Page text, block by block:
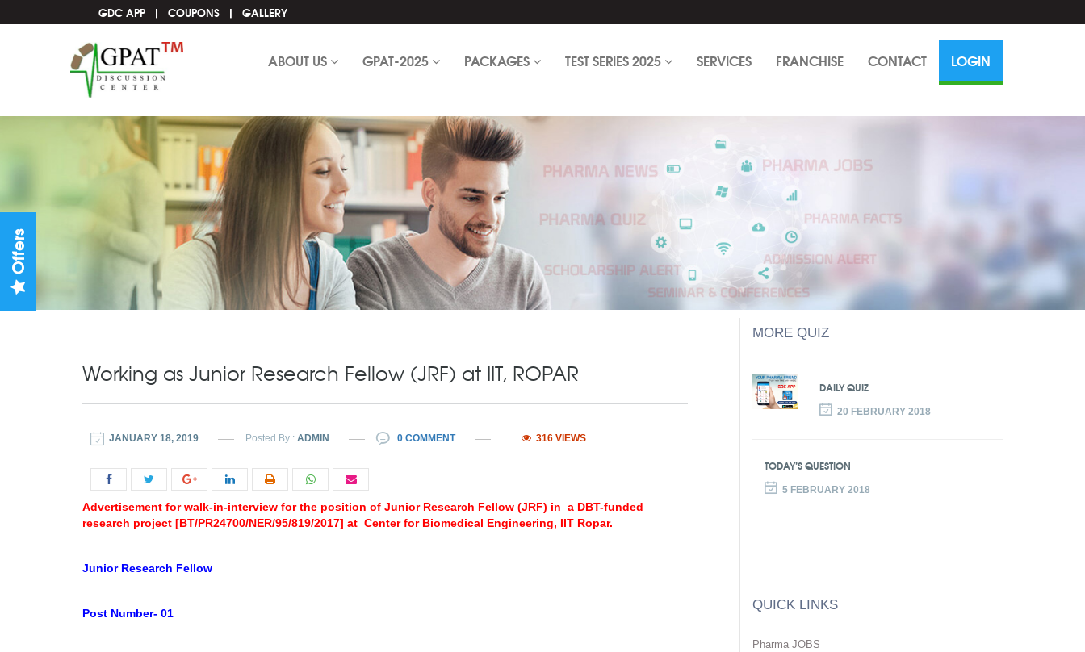
GDC APP COUPONS GALLERY
ABOUT US GPAT-2025 PACKAGES TEST SERIES 2025 SERVICES FRANCHISE CONTACT LOGIN
Working as Junior Research Fellow (JRF) at IIT, ROPAR
JANUARY 18, 2019 Posted By : ADMIN 0 COMMENT 316 VIEWS
Advertisement for walk-in-interview for the position of Junior Research Fellow (JRF) in a DBT-funded
research project [BT/PR24700/NER/95/819/2017] at Center for Biomedical Engineering, IIT Ropar.
Junior Research Fellow
Post Number- 01
MORE QUIZ
DAILY QUIZ
20 FEBRUARY 2018
TODAY’S QUESTION
5 FEBRUARY 2018
QUICK LINKS
Pharma JOBS
Offers